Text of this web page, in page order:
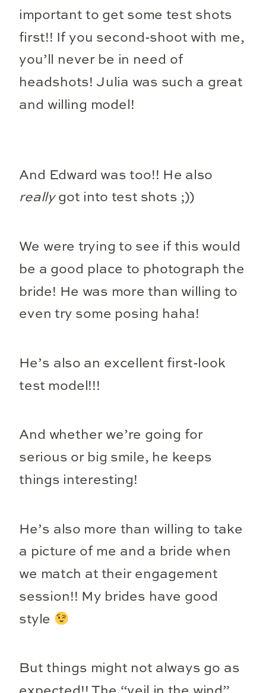
important to get some test shots
first!! If you second-shoot with me,
you’ll never be in need of
headshots! Julia was such a great
and willing model!
And Edward was too!! He also
reallygot into test shots ;))
We were trying to see if this would
be a good place to photograph the
bride! He was more than willing to
even try some posing haha!
He’s also an excellent first-look
test model!!!
And whether we’re going for
serious or big smile, he keeps
things interesting!
He’s also more than willing to take
a picture of me and a bride when
we match at their engagement
session!! My brides have good
style
But things might not always go as